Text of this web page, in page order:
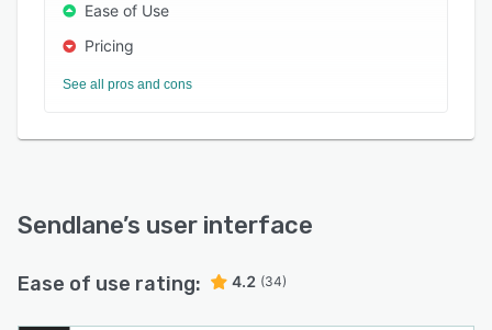
Ease of Use
Pricing
See all pros and cons
Sendlane’s user interface
Ease of use rating: 4.2 (34)